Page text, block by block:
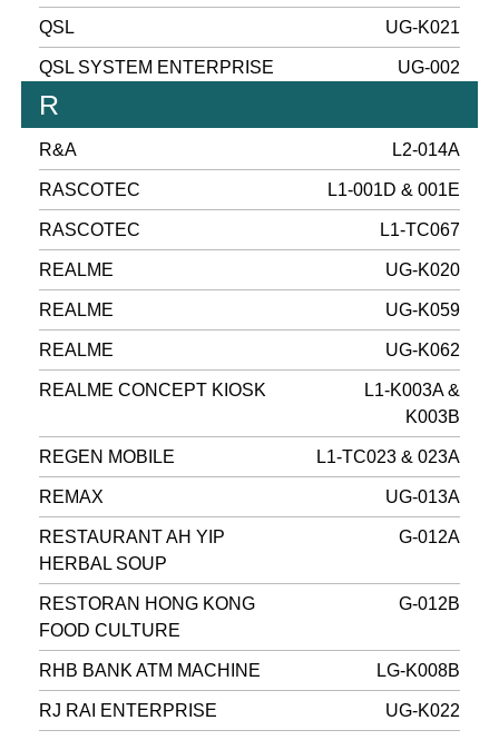
QSL UG-K021
QSL SYSTEM ENTERPRISE UG-002
R
R&A L2-014A
RASCOTEC L1-001D & 001E
RASCOTEC L1-TC067
REALME UG-K020
REALME UG-K059
REALME UG-K062
REALME CONCEPT KIOSK
L1-K003A &
K003B
REGEN MOBILE L1-TC023 & 023A
REMAX UG-013A
RESTAURANT AH YIP
HERBAL SOUP
G-012A
RESTORAN HONG KONG
FOOD CULTURE
G-012B
RHB BANK ATM MACHINE LG-K008B
RJ RAI ENTERPRISE UG-K022